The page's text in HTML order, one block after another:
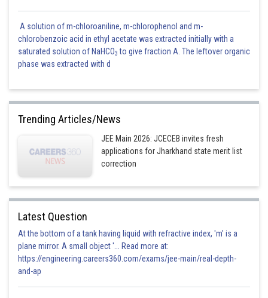
A solution of m-chloroaniline, m-chlorophenol and m-
chlorobenzoic acid in ethyl acetate was extracted initially with a
saturated solution of NaHCO3 to give fraction A. The leftover organic
phase was extracted with d
Trending Articles/News
JEE Main 2026: JCECEB invites fresh
applications for Jharkhand state merit list
correction
Latest Question
At the bottom of a tank having liquid with refractive index, 'm' is a
plane mirror. A small object '... Read more at:
https://engineering.careers360.com/exams/jee-main/real-depth-
and-ap